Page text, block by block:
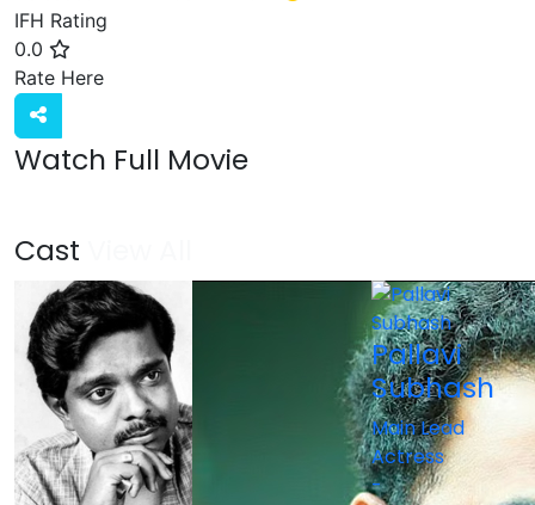
IFH Rating
0.0
Rate Here
Watch Full Movie
Cast
Pallavi
Subhash
Main Lead
Actress
-